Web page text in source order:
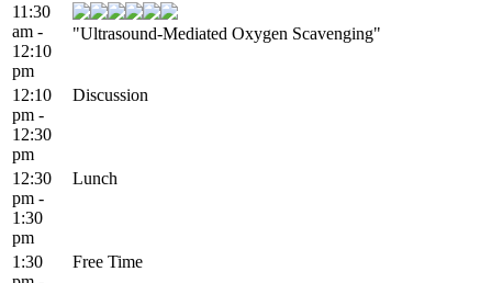
11:30
am -
12:10
pm
"Ultrasound-Mediated Oxygen Scavenging"
12:10
pm -
12:30
pm
Discussion
12:30
pm -
1:30
pm
Lunch
1:30
Free Time